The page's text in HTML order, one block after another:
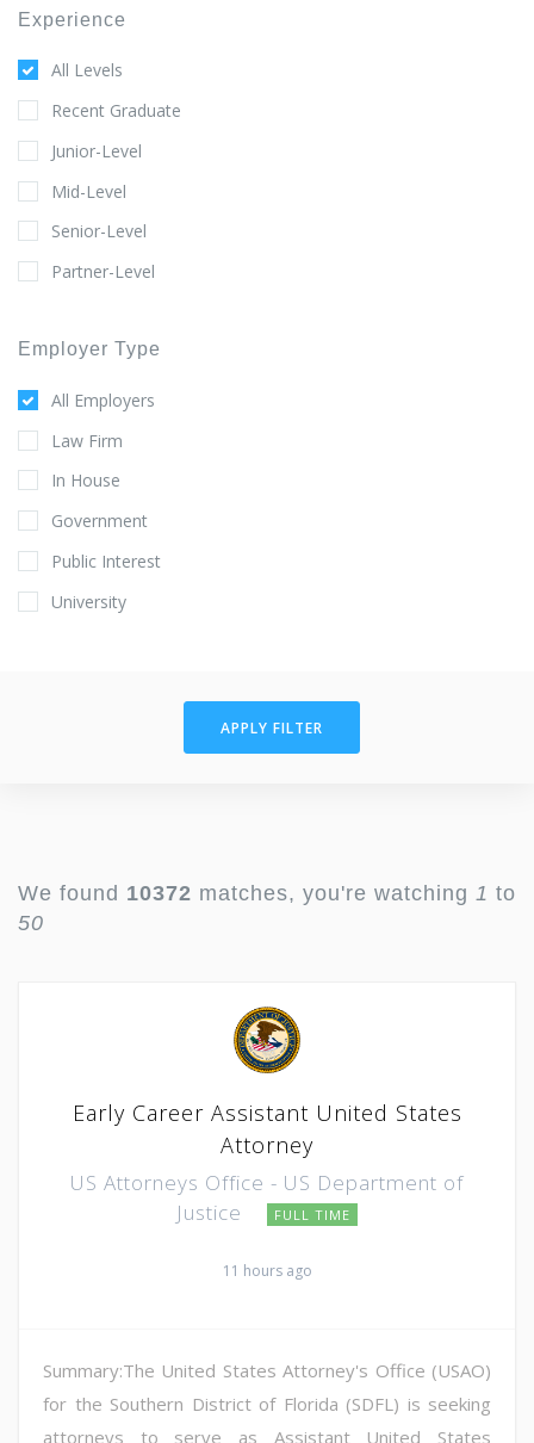
Experience
All Levels
Recent Graduate
Junior-Level
Mid-Level
Senior-Level
Partner-Level
Employer Type
All Employers
Law Firm
In House
Government
Public Interest
University
APPLY FILTER
We found 10372 matches, you're watching 1 to
50
Early Career Assistant United States
Attorney
US Attorneys Office - US Department of
Justice
FULL TIME
11 hours ago
Summary:The United States Attorney's Office (USAO)
for the Southern District of Florida (SDFL) is seeking
attorneys to serve as Assistant United States